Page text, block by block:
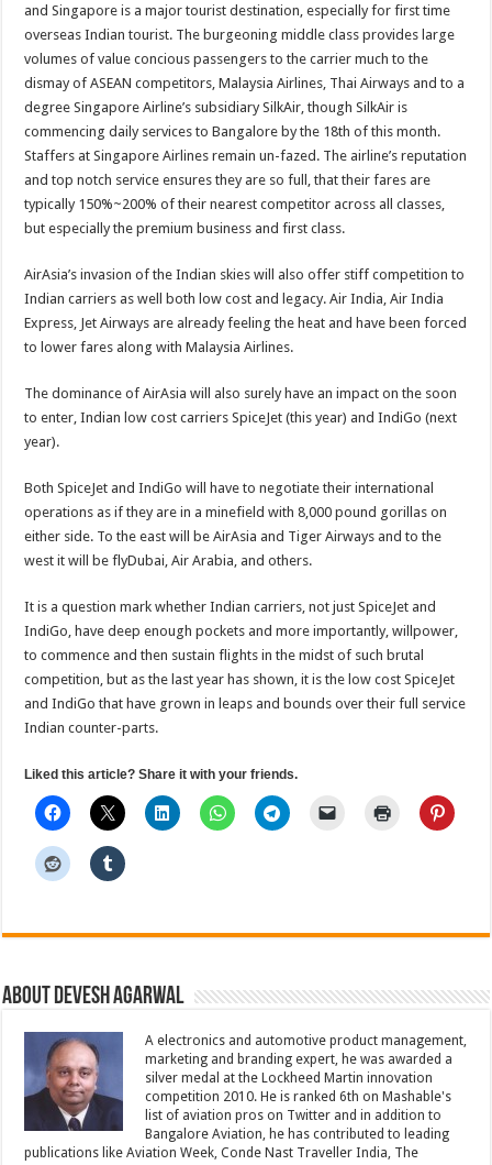
and Singapore is a major tourist destination, especially for first time
overseas Indian tourist. The burgeoning middle class provides large
volumes of value concious passengers to the carrier much to the
dismay of ASEAN competitors, Malaysia Airlines, Thai Airways and to a
degree Singapore Airline’s subsidiary SilkAir, though SilkAir is
commencing daily services to Bangalore by the 18th of this month.
Staffers at Singapore Airlines remain un-fazed. The airline’s reputation
and top notch service ensures they are so full, that their fares are
typically 150%~200% of their nearest competitor across all classes,
but especially the premium business and first class.
AirAsia’s invasion of the Indian skies will also offer stiff competition to
Indian carriers as well both low cost and legacy. Air India, Air India
Express, Jet Airways are already feeling the heat and have been forced
to lower fares along with Malaysia Airlines.
The dominance of AirAsia will also surely have an impact on the soon
to enter, Indian low cost carriers SpiceJet (this year) and IndiGo (next
year).
Both SpiceJet and IndiGo will have to negotiate their international
operations as if they are in a minefield with 8,000 pound gorillas on
either side. To the east will be AirAsia and Tiger Airways and to the
west it will be flyDubai, Air Arabia, and others.
It is a question mark whether Indian carriers, not just SpiceJet and
IndiGo, have deep enough pockets and more importantly, willpower,
to commence and then sustain flights in the midst of such brutal
competition, but as the last year has shown, it is the low cost SpiceJet
and IndiGo that have grown in leaps and bounds over their full service
Indian counter-parts.
Liked this article? Share it with your friends.
About Devesh Agarwal
A electronics and automotive product management,
marketing and branding expert, he was awarded a
silver medal at the Lockheed Martin innovation
competition 2010. He is ranked 6th on Mashable's
list of aviation pros on Twitter and in addition to
Bangalore Aviation, he has contributed to leading
publications like Aviation Week, Conde Nast Traveller India, The